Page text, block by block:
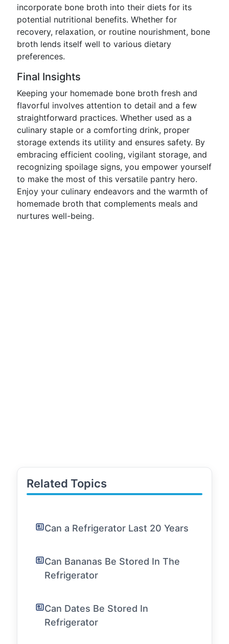
incorporate bone broth into their diets for its
potential nutritional benefits. Whether for
recovery, relaxation, or routine nourishment, bone
broth lends itself well to various dietary
preferences.
Final Insights
Keeping your homemade bone broth fresh and
flavorful involves attention to detail and a few
straightforward practices. Whether used as a
culinary staple or a comforting drink, proper
storage extends its utility and ensures safety. By
embracing efficient cooling, vigilant storage, and
recognizing spoilage signs, you empower yourself
to make the most of this versatile pantry hero.
Enjoy your culinary endeavors and the warmth of
homemade broth that complements meals and
nurtures well-being.
Related Topics
Can a Refrigerator Last 20 Years
Can Bananas Be Stored In The
Refrigerator
Can Dates Be Stored In
Refrigerator